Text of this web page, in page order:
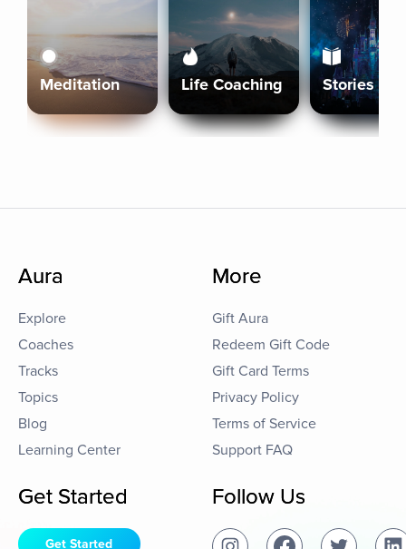
Meditation Life Coaching Stories
Aura
Explore
Coaches
Tracks
Topics
Blog
Learning Center
More
Gift Aura
Redeem Gift Code
Gift Card Terms
Privacy Policy
Terms of Service
Support FAQ
Get Started
Get Started
Follow Us